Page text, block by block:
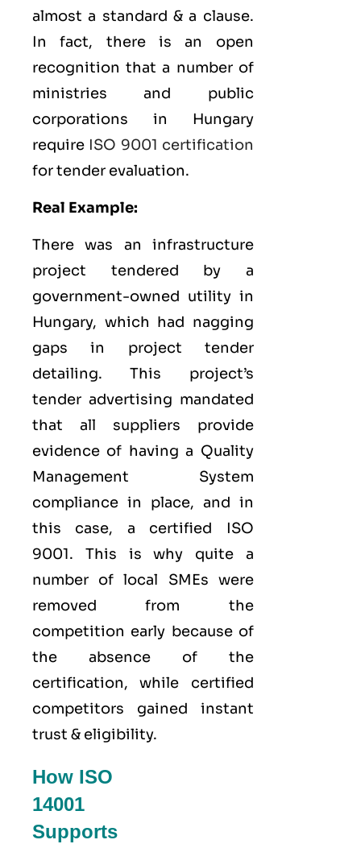
almost a standard & a clause.
In fact, there is an open
recognition that a number of
ministries and public
corporations in Hungary
require ISO 9001 certification
for tender evaluation.
Real Example:
There was an infrastructure
project tendered by a
government-owned utility in
Hungary, which had nagging
gaps in project tender
detailing. This project’s
tender advertising mandated
that all suppliers provide
evidence of having a Quality
Management System
compliance in place, and in
this case, a certified ISO
9001. This is why quite a
number of local SMEs were
removed from the
competition early because of
the absence of the
certification, while certified
competitors gained instant
trust & eligibility.
How ISO
14001
Supports